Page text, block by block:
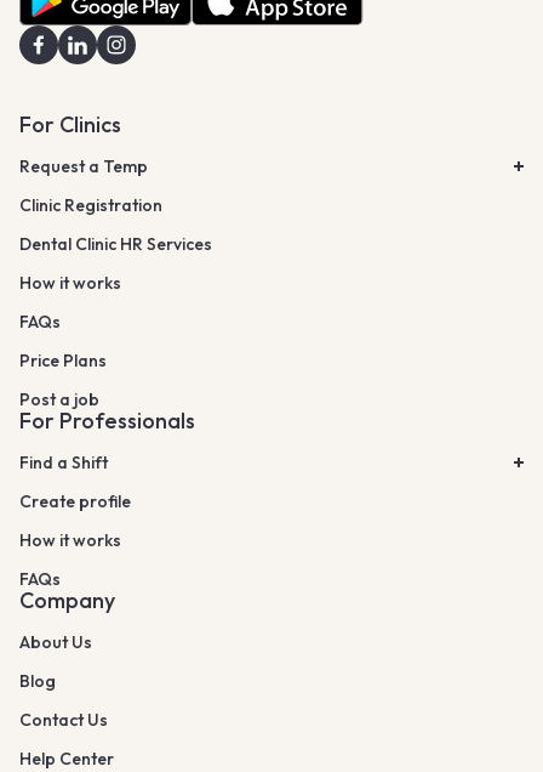
For Clinics
Request a Temp
Clinic Registration
Dental Clinic HR Services
How it works
FAQs
Price Plans
Post a job
For Professionals
Find a Shift
Create profile
How it works
FAQs
Company
About Us
Blog
Contact Us
Help Center